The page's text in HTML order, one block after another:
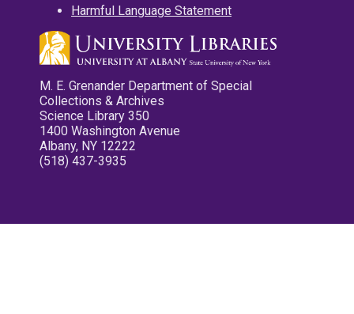
Harmful Language Statement
M. E. Grenander Department of Special
Collections & Archives
Science Library 350
1400 Washington Avenue
Albany, NY 12222
(518) 437-3935